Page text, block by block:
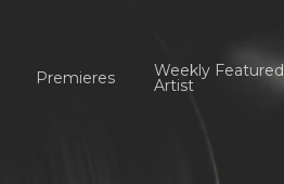
Premieres Weekly Featured
Artist